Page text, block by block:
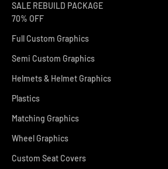
SALE REBUILD PACKAGE
70% OFF
Full Custom Graphics
Semi Custom Graphics
Helmets & Helmet Graphics
Plastics
Matching Graphics
Wheel Graphics
Custom Seat Covers